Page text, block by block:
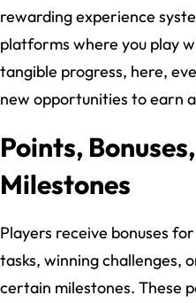
rewarding experience
platforms where you play
tangible progress, here,
new opportunities to earn
Points,
Milestones
Players receive bonuses
tasks, winning challenges,
certain milestones. These